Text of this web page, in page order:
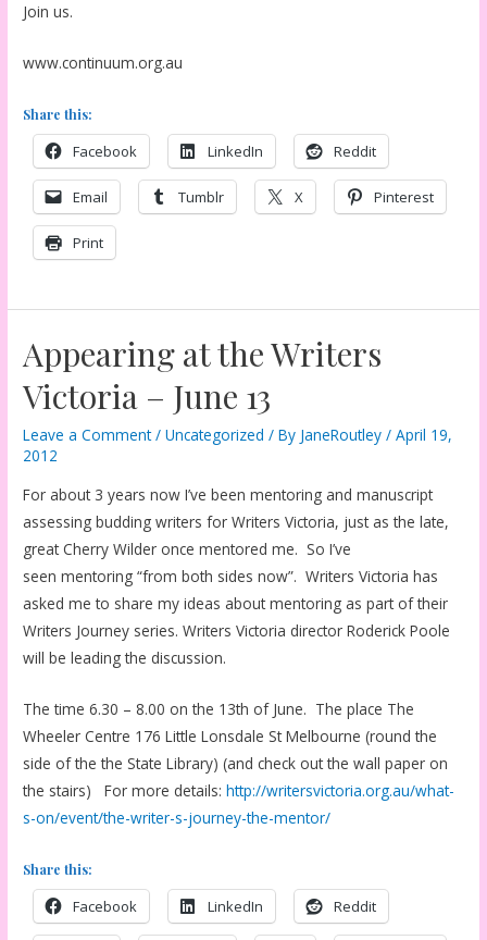
Join us.
www.continuum.org.au
Share this:
Facebook LinkedIn Reddit
Email Tumblr X Pinterest
Print
Appearing at the Writers
Victoria – June 13
Leave a Comment /Uncategorized / By JaneRoutley/April 19,
2012
For about 3 years now I’ve been mentoring and manuscript
assessing budding writers for Writers Victoria, just as the late,
great Cherry Wilder once mentored me. So I’ve
seen mentoring “from both sides now”. Writers Victoria has
asked me to share my ideas about mentoring as part of their
Writers Journey series. Writers Victoria director Roderick Poole
will be leading the discussion.
The time 6.30 – 8.00 on the 13th of June. The place The
Wheeler Centre 176 Little Lonsdale St Melbourne (round the
side of the the State Library) (and check out the wall paper on
the stairs) For more details:http://writersvictoria.org.au/what-
s-on/event/the-writer-s-journey-the-mentor/
Share this:
Facebook LinkedIn Reddit